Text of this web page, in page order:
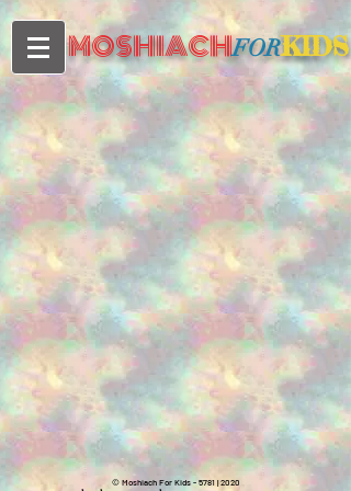
MOSHIACHFORKIDS
©Moshiach For Kids - 5781 | 2020